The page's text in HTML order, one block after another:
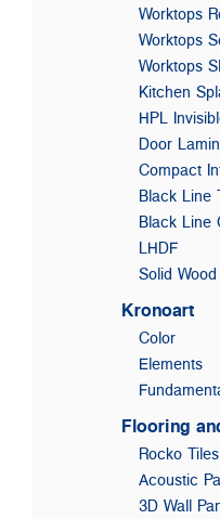
Worktops
Worktops
Worktops
Kitchen
HPL
Door
Compact
Black Line
Black Line
LHDF
Solid Wood
Kronoart
Color
Elements
Flooring
Rocko Tiles
Acoustic
3D Wall